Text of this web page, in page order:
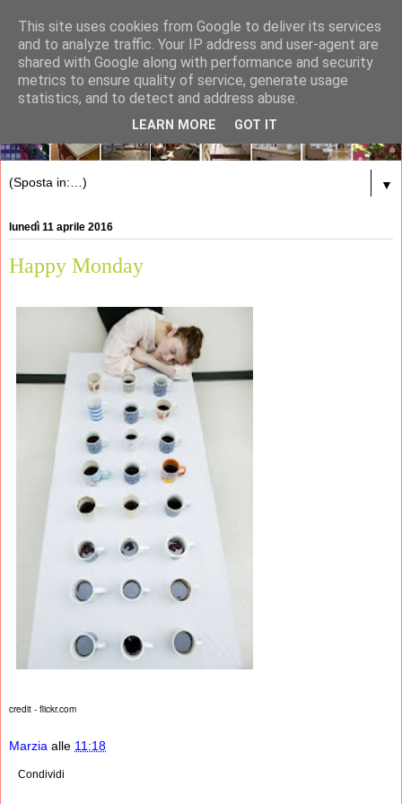
▼
lunedì 11 aprile 2016
Happy Monday
credit - flickr.com
Marzia alle 11:18
Condividi
This site uses cookies from Google to deliver its services
and to analyze traffic. Your IP address and user-agent are
shared with Google along with performance and security
metrics to ensure quality of service, generate usage
statistics, and to detect and address abuse.
LEARN MORE GOT IT